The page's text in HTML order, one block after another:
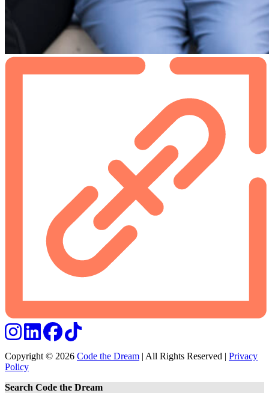
Footer
Copyright © 2026 Code the Dream | All Rights Reserved | Privacy
Policy
Search Code the Dream